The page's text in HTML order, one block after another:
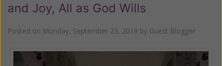
and Joy, All as God Wills
Posted on Monday, September 23, 2019 by Guest Blogger